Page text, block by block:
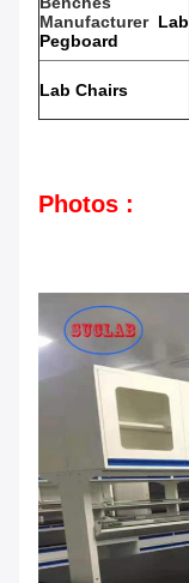
Manufacturer Lab
Pegboard
Lab Chairs
Photos :